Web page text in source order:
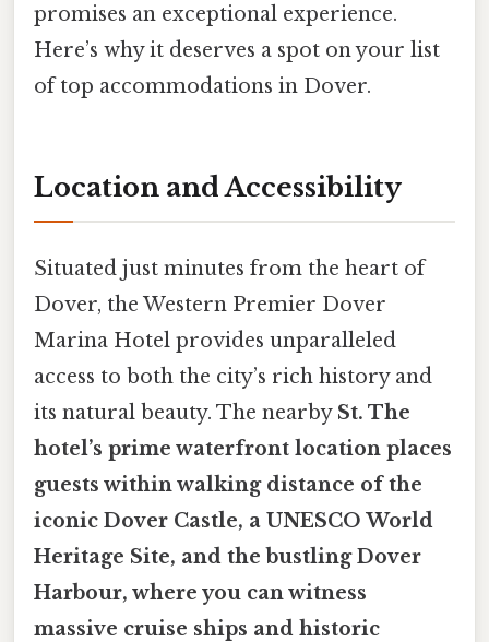
promises an exceptional experience.
Here’s why it deserves a spot on your list
of top accommodations in Dover.
Location and Accessibility
Situated just minutes from the heart of
Dover, the Western Premier Dover
Marina Hotel provides unparalleled
access to both the city’s rich history and
its natural beauty. The nearby St. The
hotel’s prime waterfront location places
guests within walking distance of the
iconic Dover Castle, a UNESCO World
Heritage Site, and the bustlingDover
Harbour, where you can witness
massive cruise ships and historic